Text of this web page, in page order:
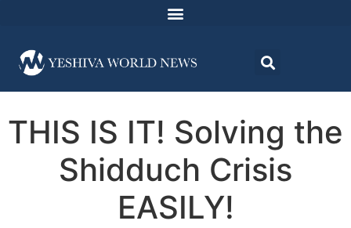
THIS IS IT! Solving the
Shidduch Crisis
EASILY!